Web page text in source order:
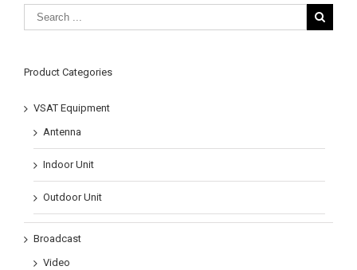
Product Categories
VSAT Equipment
Antenna
Indoor Unit
Outdoor Unit
Broadcast
Video